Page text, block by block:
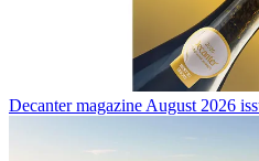
Decanter magazine August 2026